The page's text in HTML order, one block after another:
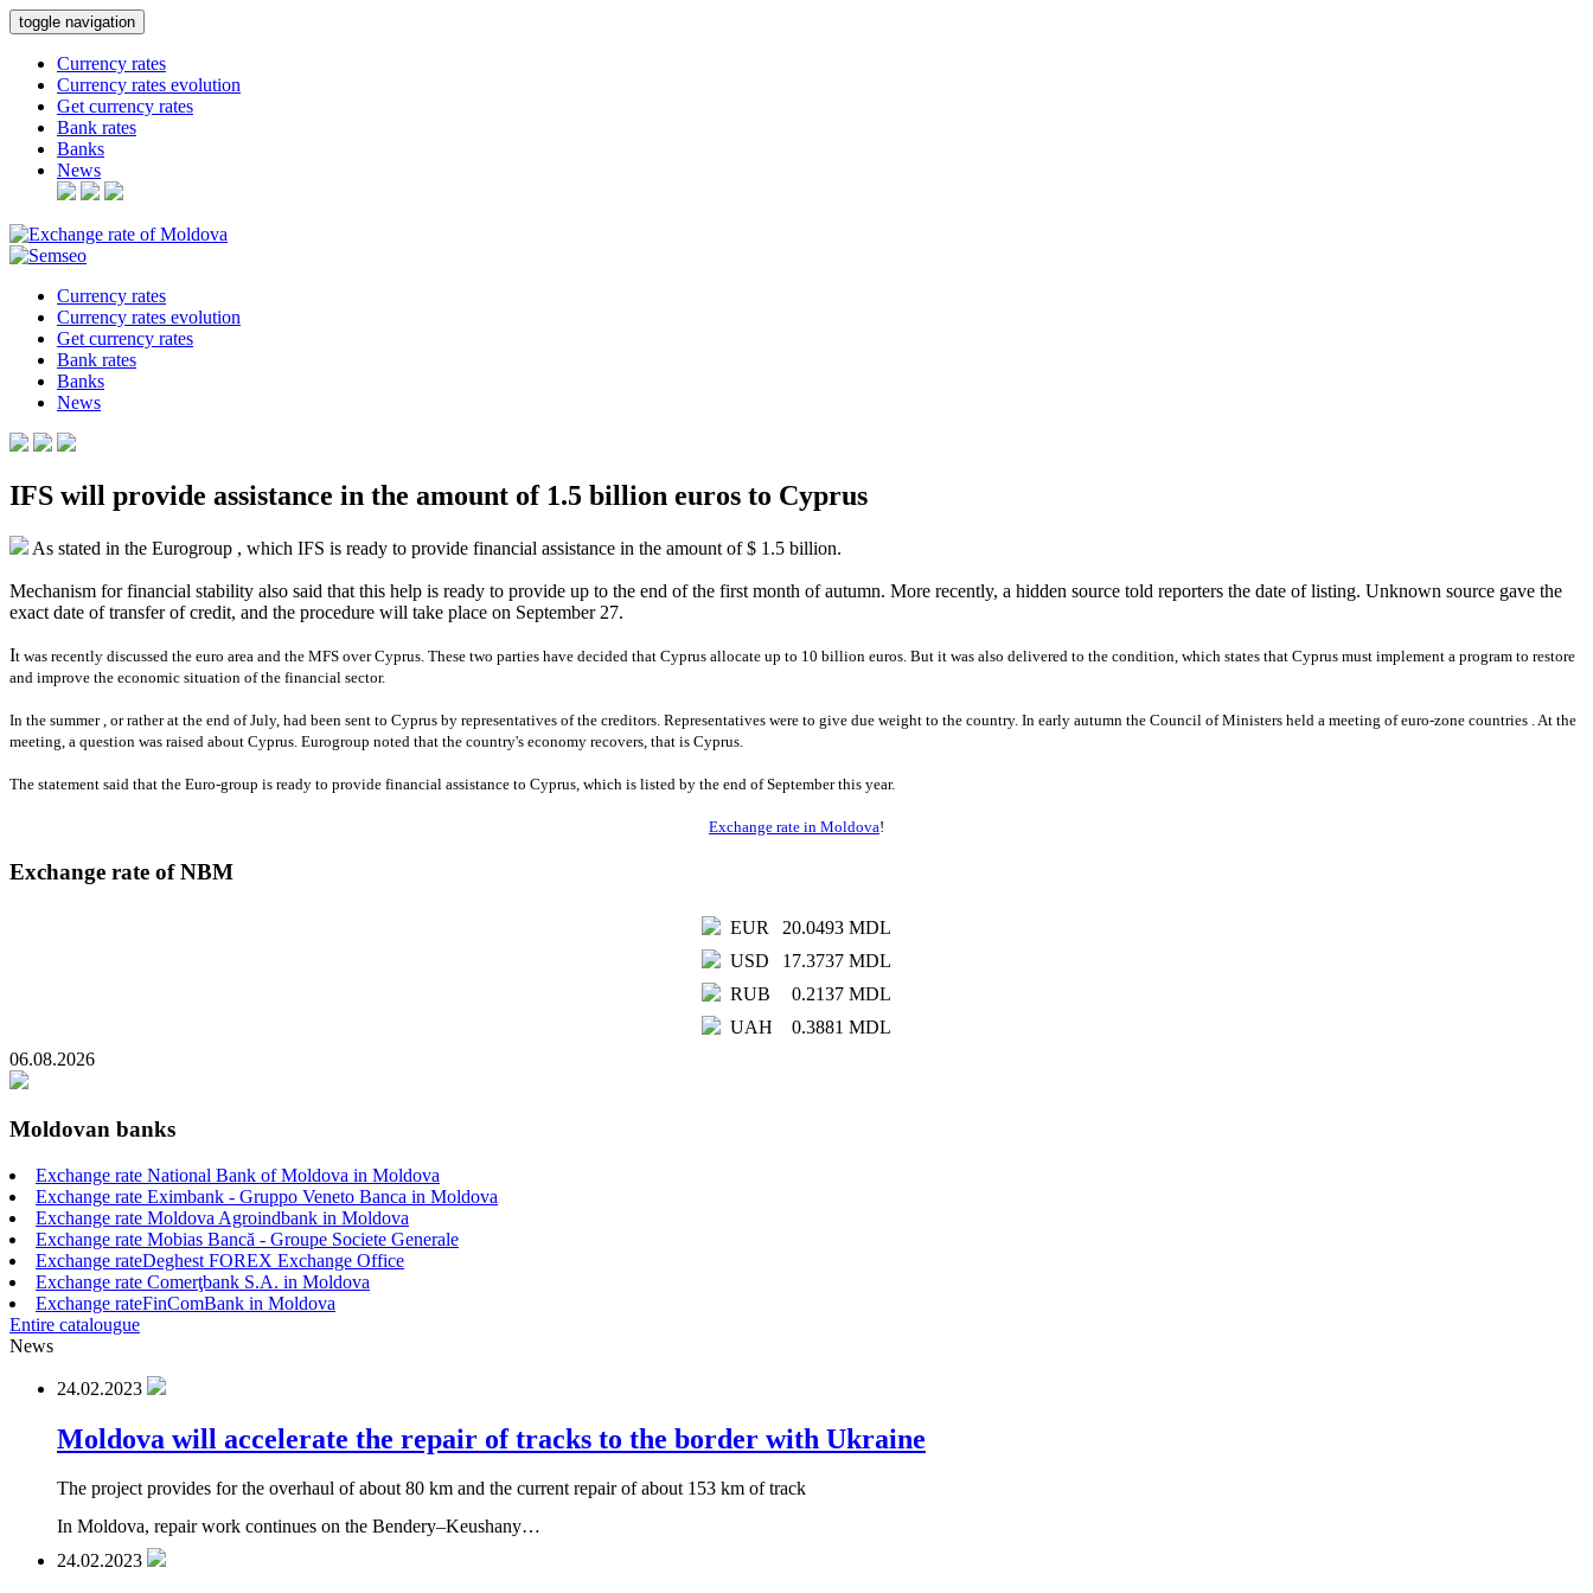
toggle navigation
Currency rates
Currency rates evolution
Get currency rates
Bank rates
Banks
News
Currency rates
Currency rates evolution
Get currency rates
Bank rates
Banks
News
IFS will provide assistance in the amount of 1.5 billion euros to Cyprus
As stated in the Eurogroup , which IFS is ready to provide financial assistance in the amount of $ 1.5 billion.
Mechanism for financial stability also said that this help is ready to provide up to the end of the first month of autumn. More recently, a hidden source told reporters the date of listing. Unknown source gave the
exact date of transfer of credit, and the procedure will take place on September 27.
It was recently discussed the euro area and the MFS over Cyprus. These two parties have decided that Cyprus allocate up to 10 billion euros. But it was also delivered to the condition, which states that Cyprus must implement a program to restore
and improve the economic situation of the financial sector.
In the summer , or rather at the end of July, had been sent to Cyprus by representatives of the creditors. Representatives were to give due weight to the country. In early autumn the Council of Ministers held a meeting of euro-zone countries . At the
meeting, a question was raised about Cyprus. Eurogroup noted that the country's economy recovers, that is Cyprus.
The statement said that the Euro-group is ready to provide financial assistance to Cyprus, which is listed by the end of September this year.
Exchange rate in Moldova!
Exchange rate of NBM
EUR
20.0493 MDL
USD
17.3737 MDL
RUB
0.2137 MDL
UAH
0.3881 MDL
06.08.2026
Moldovan banks
Exchange rate National Bank of Moldova in Moldova
Exchange rate Eximbank - Gruppo Veneto Banca in Moldova
Exchange rate Moldova Agroindbank in Moldova
Exchange rate Mobias Bancă - Groupe Societe Generale
Exchange rateDeghest FOREX Exchange Office
Exchange rate Comerţbank S.A. in Moldova
Exchange rateFinComBank in Moldova
Entire catalougue
News
24.02.2023
Moldova will accelerate the repair of tracks to the border with Ukraine
The project provides for the overhaul of about 80 km and the current repair of about 153 km of track
In Moldova, repair work continues on the Bendery–Keushany…
24.02.2023